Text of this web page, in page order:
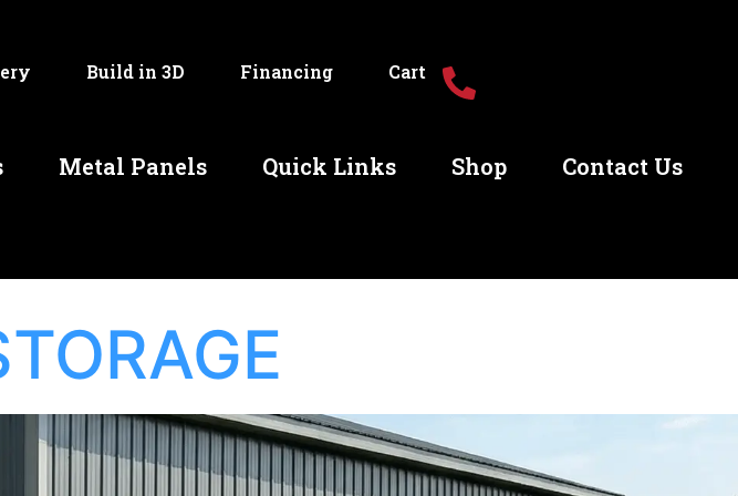
Build in 3D Financing Cart
Metal Panels Quick Links Shop Contact Us